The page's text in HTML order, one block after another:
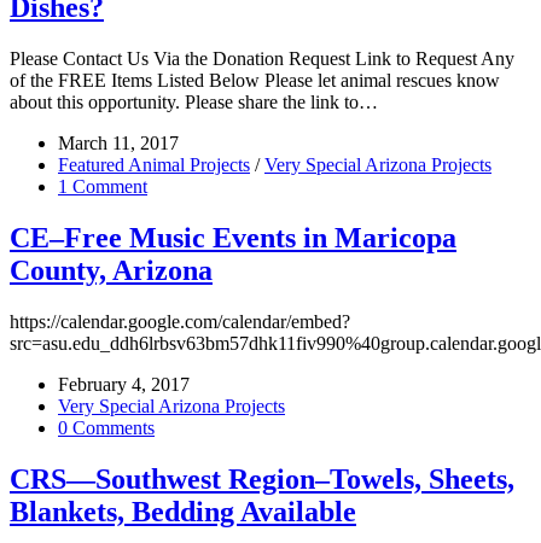
Dishes?
Please Contact Us Via the Donation Request Link to Request Any
of the FREE Items Listed Below Please let animal rescues know
about this opportunity. Please share the link to…
March 11, 2017
Featured Animal Projects / Very Special Arizona Projects
1 Comment
CE–Free Music Events in Maricopa
County, Arizona
https://calendar.google.com/calendar/embed?
February 4, 2017
Very Special Arizona Projects
0 Comments
CRS—Southwest Region–Towels, Sheets,
Blankets, Bedding Available